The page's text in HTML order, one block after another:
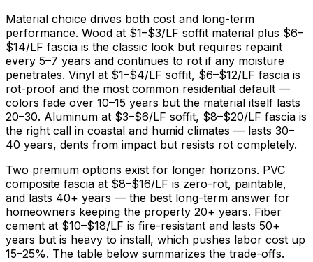
Material choice drives both cost and long-term
performance. Wood at $1–$3/LF soffit material plus $6–
$14/LF fascia is the classic look but requires repaint
every 5–7 years and continues to rot if any moisture
penetrates. Vinyl at $1–$4/LF soffit, $6–$12/LF fascia is
rot-proof and the most common residential default —
colors fade over 10–15 years but the material itself lasts
20–30. Aluminum at $3–$6/LF soffit, $8–$20/LF fascia is
the right call in coastal and humid climates — lasts 30–
40 years, dents from impact but resists rot completely.
Two premium options exist for longer horizons. PVC
composite fascia at $8–$16/LF is zero-rot, paintable,
and lasts 40+ years — the best long-term answer for
homeowners keeping the property 20+ years. Fiber
cement at $10–$18/LF is fire-resistant and lasts 50+
years but is heavy to install, which pushes labor cost up
15–25%. The table below summarizes the trade-offs.